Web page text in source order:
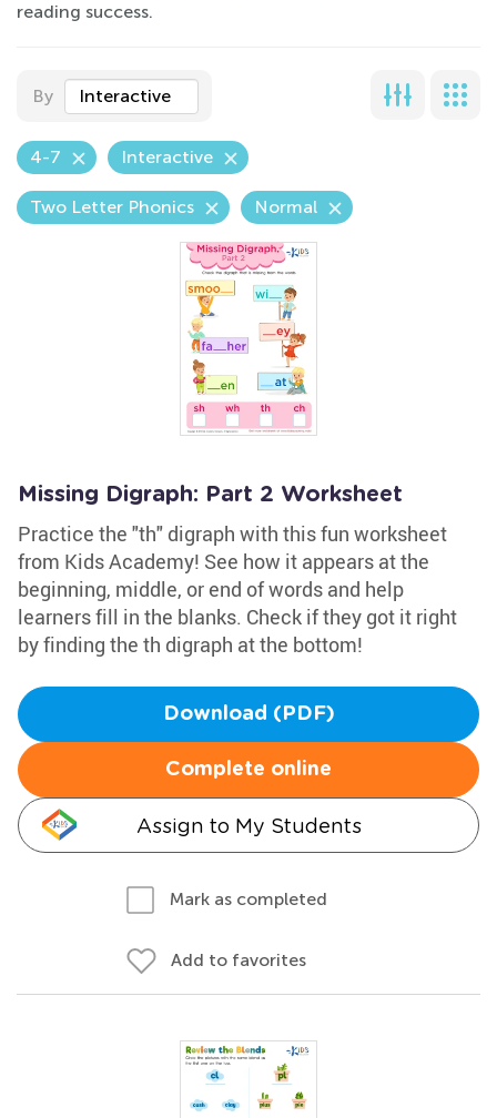
reading success.
By Interactive
4-7 Interactive
Two Letter Phonics Normal
Missing Digraph: Part 2 Worksheet
Practice the "th" digraph with this fun worksheet
from Kids Academy! See how it appears at the
beginning, middle, or end of words and help
learners fill in the blanks. Check if they got it right
by finding the th digraph at the bottom!
Download (PDF)
Complete online
Assign to My Students
Mark as completed
Add to favorites